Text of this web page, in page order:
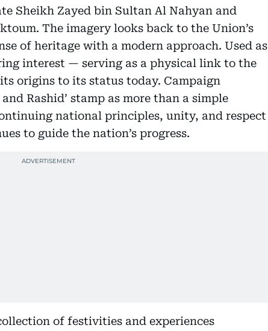
Sheikh Zayed bin Sultan Al Nahyan and
The imagery looks back to the Union’s
of heritage with a modern approach. Used as
interest — serving as a physical link to the
origins to its status today. Campaign
Rashid’ stamp as more than a simple
national principles, unity, and respect
to guide the nation’s progress.
of festivities and experiences